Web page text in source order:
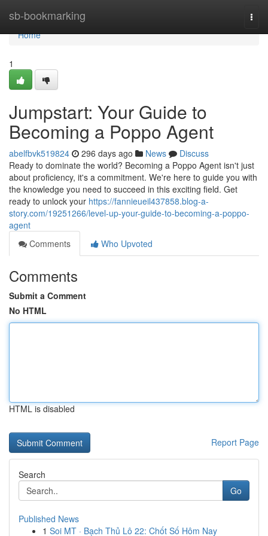
sb-bookmarking
Home
Home
1
Jumpstart: Your Guide to
Becoming a Poppo Agent
abelfbvk519824 296 days ago News
Discuss
Ready to dominate the world? Becoming a Poppo Agent isn't just
about proficiency, it's a commitment. We're here to guide you with
the knowledge you need to succeed in this exciting field. Get
ready to unlock your https://fannieueil437858.blog-a-
story.com/19251266/level-up-your-guide-to-becoming-a-poppo-
agent
Comments
Who Upvoted
Comments
Submit a Comment
No HTML
HTML is disabled
Report Page
Search
Go
Published News
1 Soi MT · Bạch Thủ Lô 22: Chốt Số Hôm Nay